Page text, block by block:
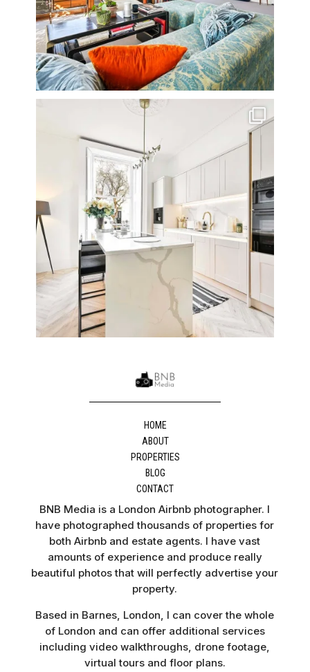
A rather beautiful 2 bedroom townhouse
HOME
ABOUT
PROPERTIES
BLOG
CONTACT
BNB Media is a London Airbnb photographer. I
have photographed thousands of properties for
both Airbnb and estate agents. I have vast
amounts of experience and produce really
beautiful photos that will perfectly advertise your
property.
Based in Barnes, London, I can cover the whole
of London and can offer additional services
including video walkthroughs, drone footage,
virtual tours and floor plans.